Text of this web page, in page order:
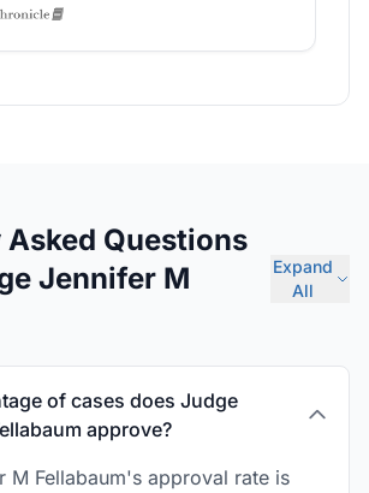
Questions
Jennifer M
Expand
All
of cases does Judge
approve?
M Fellabaum's approval rate is